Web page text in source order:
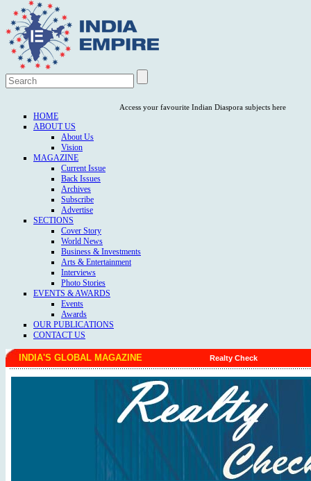
Access your favourite Indian Diaspora subjects here
HOME
ABOUT US
About Us
Vision
MAGAZINE
Current Issue
Back Issues
Archives
Subscribe
Advertise
SECTIONS
Cover Story
World News
Business & Investments
Arts & Entertainment
Interviews
Photo Stories
EVENTS & AWARDS
Events
Awards
OUR PUBLICATIONS
CONTACT US
INDIA'S GLOBAL MAGAZINE Realty Check